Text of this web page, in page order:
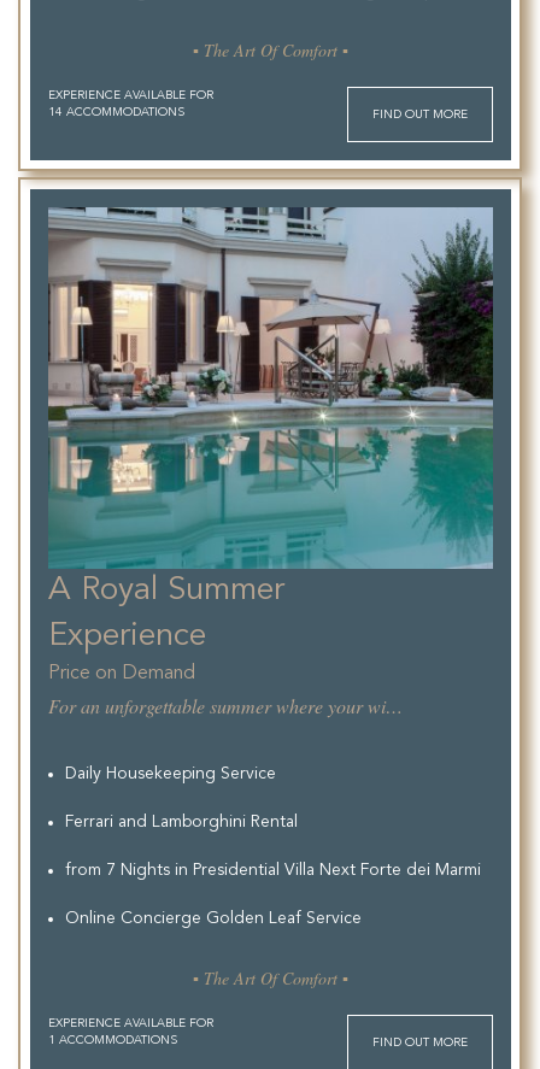
▪ The Art Of Comfort ▪
FIND OUT MORE
EXPERIENCE AVAILABLE FOR
14 ACCOMMODATIONS
A Royal Summer
Experience
Price on Demand
For an unforgettable summer where your wishes are ours to furfill.
Daily Housekeeping Service
Ferrari and Lamborghini Rental
from 7 Nights in Presidential Villa Next Forte dei Marmi
Online Concierge Golden Leaf Service
▪ The Art Of Comfort ▪
FIND OUT MORE
EXPERIENCE AVAILABLE FOR
1 ACCOMMODATIONS